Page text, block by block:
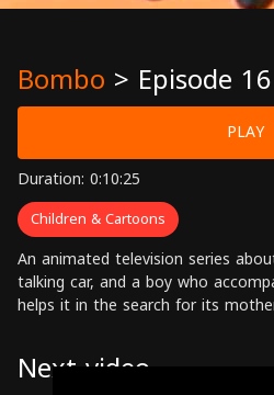
Bombo > Episode 16
PLAY
Duration: 0:10:25
Children & Cartoons
An animated television series
talking car, and a boy who
helps it in the search for its
Next video